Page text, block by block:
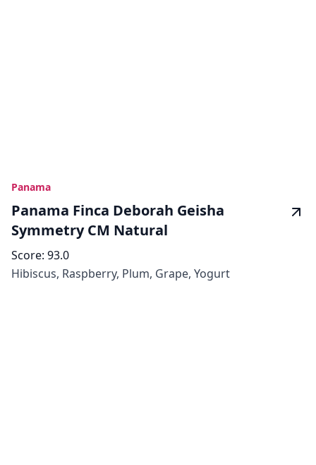
Panama
Panama Finca Deborah Geisha
Symmetry CM Natural
Score: 93.0
Hibiscus, Raspberry, Plum, Grape, Yogurt